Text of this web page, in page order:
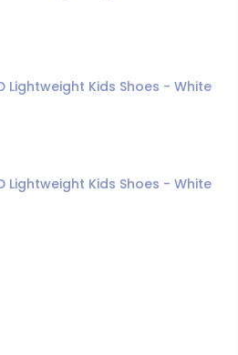
Lightweight Kids Shoes - White
Lightweight Kids Shoes - White